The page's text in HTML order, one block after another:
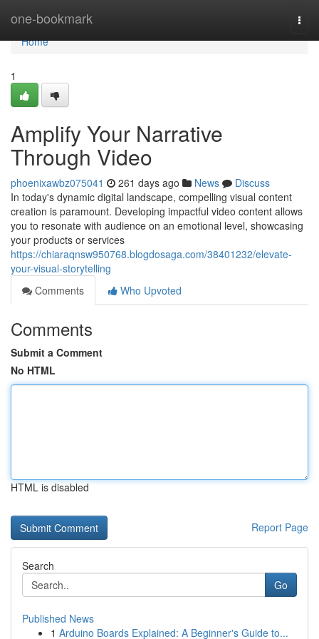
one-bookmark
Home
Home
1
Amplify Your Narrative
Through Video
phoenixawbz075041 261 days ago News
Discuss
In today's dynamic digital landscape, compelling visual content
creation is paramount. Developing impactful video content allows
you to resonate with audience on an emotional level, showcasing
your products or services
https://chiaraqnsw950768.blogdosaga.com/38401232/elevate-
your-visual-storytelling
Comments
Who Upvoted
Comments
Submit a Comment
No HTML
HTML is disabled
Report Page
Search
Go
Published News
1 Arduino Boards Explained: A Beginner's Guide to...